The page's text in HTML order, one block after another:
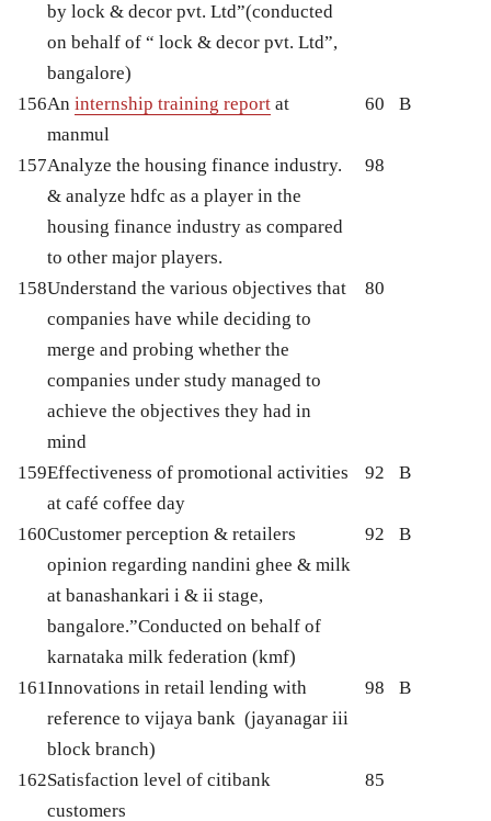
by lock & decor pvt. Ltd”(conducted
on behalf of “ lock & decor pvt. Ltd”,
bangalore)
156An internship training report at
manmul
60 B
157Analyze the housing finance industry.
& analyze hdfc as a player in the
housing finance industry as compared
to other major players.
98
158Understand the various objectives that
companies have while deciding to
merge and probing whether the
companies under study managed to
achieve the objectives they had in
mind
80
159Effectiveness of promotional activities
at café coffee day
92 B
160Customer perception & retailers
opinion regarding nandini ghee & milk
at banashankari i & ii stage,
bangalore.”Conducted on behalf of
karnataka milk federation (kmf)
92 B
161Innovations in retail lending with
reference to vijaya bank (jayanagar iii
block branch)
98 B
162Satisfaction level of citibank
customers
85